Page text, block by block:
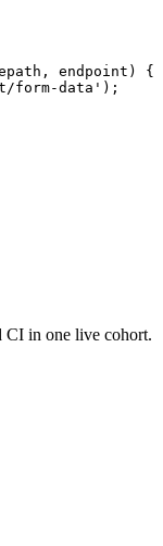
endpoint) {
form-data');
CI in one live cohort.